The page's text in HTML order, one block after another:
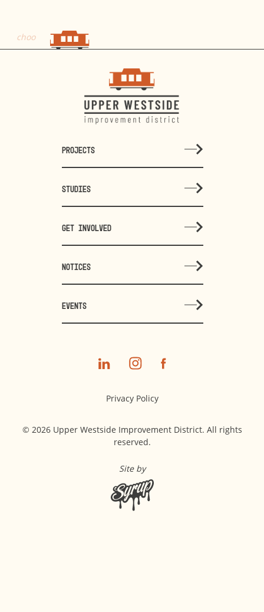
choo choo
PROJECTS
STUDIES
GET INVOLVED
NOTICES
EVENTS
Privacy Policy
© 2026 Upper Westside Improvement District. All rights
reserved.
Site by